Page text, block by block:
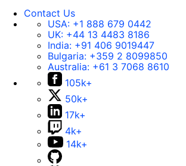
Contact Us
USA: +1 888 679 0442
UK: +44 13 4483 8186
India: +91 406 9019447
Bulgaria: +359 2 8099850
Australia: +61 3 7068 8610
105k+
50k+
17k+
4k+
14k+